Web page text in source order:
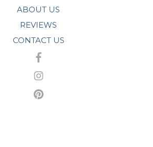
ABOUT US
REVIEWS
CONTACT US